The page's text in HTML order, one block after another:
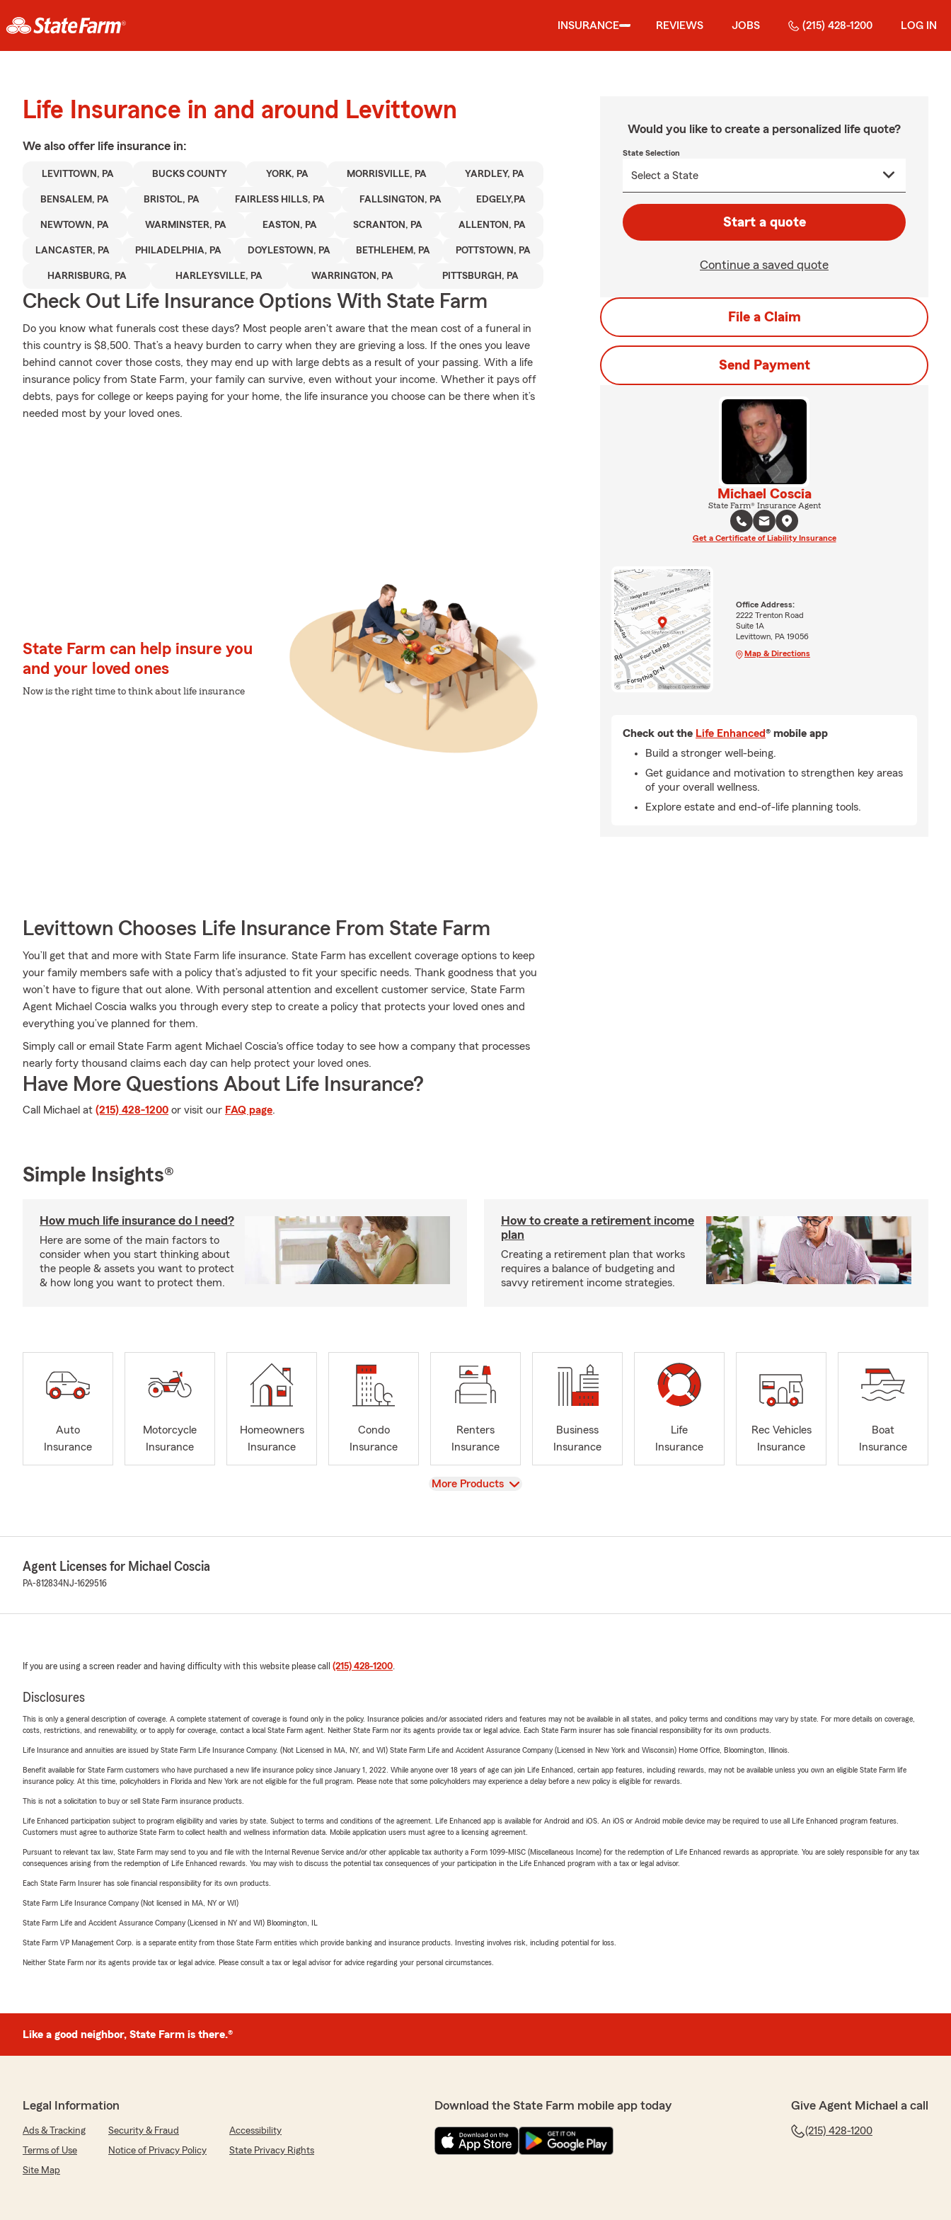
INSURANCE REVIEWS JOBS (215) 428-1200 LOG IN
Life Insurance in and around Levittown
We also offer life insurance in:
LEVITTOWN, PA BUCKS COUNTY YORK, PA MORRISVILLE, PA YARDLEY, PA
BENSALEM, PA BRISTOL, PA FAIRLESS HILLS, PA FALLSINGTON, PA EDGELY,PA
NEWTOWN, PA WARMINSTER, PA EASTON, PA SCRANTON, PA ALLENTON, PA
LANCASTER, PA PHILADELPHIA, PA DOYLESTOWN, PA BETHLEHEM, PA POTTSTOWN, PA
HARRISBURG, PA HARLEYSVILLE, PA WARRINGTON, PA PITTSBURGH, PA
Check Out Life Insurance Options With State Farm
Do you know what funerals cost these days? Most people aren't aware that the mean cost of a funeral in
this country is $8,500. That’s a heavy burden to carry when they are grieving a loss. If the ones you leave
behind cannot cover those costs, they may end up with large debts as a result of your passing. With a life
insurance policy from State Farm, your family can survive, even without your income. Whether it pays off
debts, pays for college or keeps paying for your home, the life insurance you choose can be there when it’s
needed most by your loved ones.
State Farm can help insure you
and your loved ones
Now is the right time to think about life insurance
Levittown Chooses Life Insurance From State Farm
You’ll get that and more with State Farm life insurance. State Farm has excellent coverage options to keep
your family members safe with a policy that’s adjusted to fit your specific needs. Thank goodness that you
won’t have to figure that out alone. With personal attention and excellent customer service, State Farm
Agent Michael Coscia walks you through every step to create a policy that protects your loved ones and
everything you’ve planned for them.
Simply call or email State Farm agent Michael Coscia's office today to see how a company that processes
nearly forty thousand claims each day can help protect your loved ones.
Have More Questions About Life Insurance?
Call Michael at (215) 428-1200 or visit our FAQ page.
Would you like to create a personalized life quote?
State Selection
Start a quote
Continue a saved quote
File a Claim
Send Payment
Michael Coscia
State Farm® Insurance Agent
Get a Certificate of Liability Insurance
Office Address:
2222 Trenton Road
Suite 1A
Levittown, PA 19056
Map & Directions
Check out the Life Enhanced® mobile app
Build a stronger well-being.
Get guidance and motivation to strengthen key areas
of your overall wellness.
Explore estate and end-of-life planning tools.
Simple Insights®
How much life insurance do I need?
Here are some of the main factors to
consider when you start thinking about
the people & assets you want to protect
& how long you want to protect them.
How to create a retirement income
plan
Creating a retirement plan that works
requires a balance of budgeting and
savvy retirement income strategies.
Auto
Insurance
Motorcycle
Insurance
Homeowners
Insurance
Condo
Insurance
Renters
Insurance
Business
Insurance
Life
Insurance
Rec Vehicles
Insurance
Boat
Insurance
View
More Products
Agent Licenses for Michael Coscia
PA-812834NJ-1629516
If you are using a screen reader and having difficulty with this website please call (215) 428-1200.
Disclosures
This is only a general description of coverage. A complete statement of coverage is found only in the policy. Insurance policies and/or associated riders and features may not be available in all states, and policy terms and conditions may vary by state. For more details on coverage,
costs, restrictions, and renewability, or to apply for coverage, contact a local State Farm agent. Neither State Farm nor its agents provide tax or legal advice. Each State Farm insurer has sole financial responsibility for its own products.
Life Insurance and annuities are issued by State Farm Life Insurance Company. (Not Licensed in MA, NY, and WI) State Farm Life and Accident Assurance Company (Licensed in New York and Wisconsin) Home Office, Bloomington, Illinois.
Benefit available for State Farm customers who have purchased a new life insurance policy since January 1, 2022. While anyone over 18 years of age can join Life Enhanced, certain app features, including rewards, may not be available unless you own an eligible State Farm life
insurance policy. At this time, policyholders in Florida and New York are not eligible for the full program. Please note that some policyholders may experience a delay before a new policy is eligible for rewards.
This is not a solicitation to buy or sell State Farm insurance products.
Life Enhanced participation subject to program eligibility and varies by state. Subject to terms and conditions of the agreement. Life Enhanced app is available for Android and iOS. An iOS or Android mobile device may be required to use all Life Enhanced program features.
Customers must agree to authorize State Farm to collect health and wellness information data. Mobile application users must agree to a licensing agreement.
Pursuant to relevant tax law, State Farm may send to you and file with the Internal Revenue Service and/or other applicable tax authority a Form 1099-MISC (Miscellaneous Income) for the redemption of Life Enhanced rewards as appropriate. You are solely responsible for any tax
consequences arising from the redemption of Life Enhanced rewards. You may wish to discuss the potential tax consequences of your participation in the Life Enhanced program with a tax or legal advisor.
Each State Farm Insurer has sole financial responsibility for its own products.
State Farm Life Insurance Company (Not licensed in MA, NY or WI)
State Farm Life and Accident Assurance Company (Licensed in NY and WI) Bloomington, IL
State Farm VP Management Corp. is a separate entity from those State Farm entities which provide banking and insurance products. Investing involves risk, including potential for loss.
Neither State Farm nor its agents provide tax or legal advice. Please consult a tax or legal advisor for advice regarding your personal circumstances.
Like a good neighbor, State Farm is there.®
Legal Information
Ads & Tracking Security & Fraud
Accessibility
Terms of Use
Notice of Privacy Policy
State Privacy Rights
Site Map
Download the State Farm mobile app today Give Agent Michael a call
(215) 428-1200